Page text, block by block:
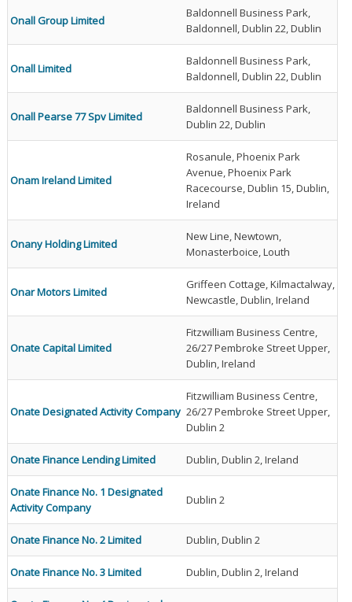
Onall Group Limited
Baldonnell Business Park,
Baldonnell, Dublin 22, Dublin
Onall Limited
Baldonnell Business Park,
Baldonnell, Dublin 22, Dublin
Onall Pearse 77 Spv Limited
Baldonnell Business Park,
Dublin 22, Dublin
Onam Ireland Limited
Rosanule, Phoenix Park
Avenue, Phoenix Park
Racecourse, Dublin 15, Dublin,
Ireland
Onany Holding Limited
New Line, Newtown,
Monasterboice, Louth
Onar Motors Limited
Griffeen Cottage, Kilmactalway,
Newcastle, Dublin, Ireland
Onate Capital Limited
Fitzwilliam Business Centre,
26/27 Pembroke Street Upper,
Dublin, Ireland
Onate Designated Activity Company
Fitzwilliam Business Centre,
26/27 Pembroke Street Upper,
Dublin 2
Onate Finance Lending Limited Dublin, Dublin 2, Ireland
Onate Finance No. 1 Designated
Activity Company
Dublin 2
Onate Finance No. 2 Limited Dublin, Dublin 2
Onate Finance No. 3 Limited Dublin, Dublin 2, Ireland